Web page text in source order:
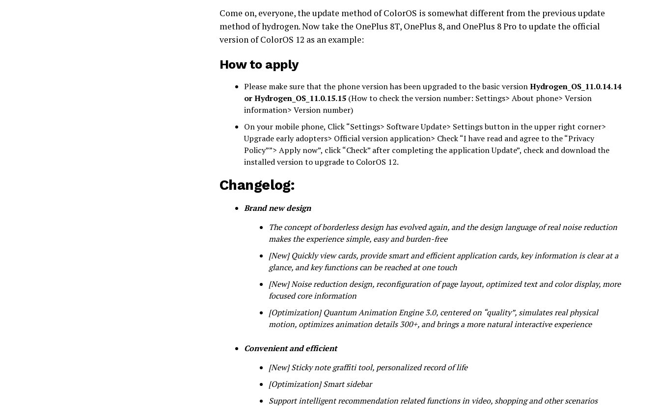
Come on, everyone, the update method of ColorOS is somewhat different from the previous update
method of hydrogen. Now take the OnePlus 8T, OnePlus 8, and OnePlus 8 Pro to update the official
version of ColorOS 12 as an example:
How to apply
Please make sure that the phone version has been upgraded to the basic versionHydrogen_OS_11.0.14.14
orHydrogen_OS_11.0.15.15 (How to check the version number: Settings> About phone> Version
information> Version number)
On your mobile phone, Click “Settings> Software Update> Settings button in the upper right corner>
Upgrade early adopters> Official version application> Check “I have read and agree to the “Privacy
Policy””> Apply now”, click “Check” after completing the application Update”, check and download the
installed version to upgrade to ColorOS 12.
Changelog:
Brand new design
The concept of borderless design has evolved again, and the design language of real noise reduction
makes the experience simple, easy and burden-free
[New] Quickly view cards, provide smart and efficient application cards, key information is clear at a
glance, and key functions can be reached at one touch
[New] Noise reduction design, reconfiguration of page layout, optimized text and color display, more
focused core information
[Optimization] Quantum Animation Engine 3.0, centered on “quality”, simulates real physical
motion, optimizes animation details 300+, and brings a more natural interactive experience
Convenient and efficient
[New] Sticky note graffiti tool, personalized record of life
[Optimization] Smart sidebar
Support intelligent recommendation related functions in video, shopping and other scenarios